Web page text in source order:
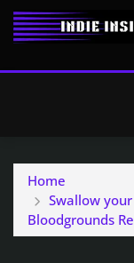
Home
Swallow
Bloodgrounds